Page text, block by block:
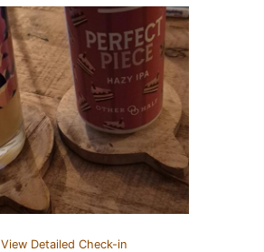
View Detailed Check-in